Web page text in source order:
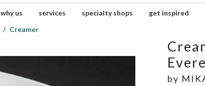
why us services specialty shops get inspired
Creamer
by